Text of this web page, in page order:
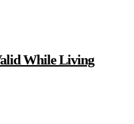
While Living